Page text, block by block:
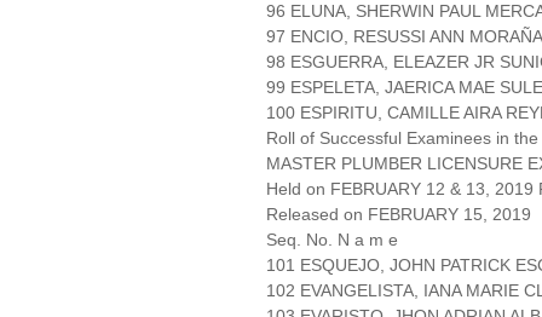
96 ELUNA, SHERWIN PAUL
97 ENCIO, RESUSSI ANN MORAÑA
98 ESGUERRA, ELEAZER JR
99 ESPELETA, JAERICA MAE
100 ESPIRITU, CAMILLE AIRA
Roll of Successful Examinees in the
MASTER PLUMBER LICENSURE
Held on FEBRUARY 12 & 13, 2019
Released on FEBRUARY 15, 2019
Seq. No. N a m e
101 ESQUEJO, JOHN PATRICK
102 EVANGELISTA, IANA MARIE